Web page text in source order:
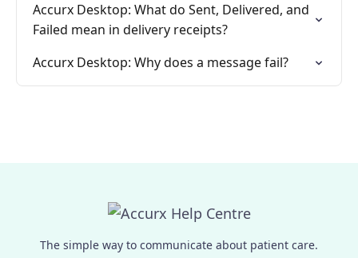
Accurx Desktop: What do Sent, Delivered, and
Failed mean in delivery receipts?
Accurx Desktop: Why does a message fail?
The simple way to communicate about patient care.